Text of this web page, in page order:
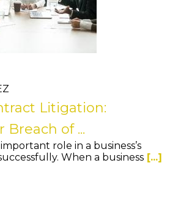
Litigation:
Breach of ...
role in a business’s
When a business [...]